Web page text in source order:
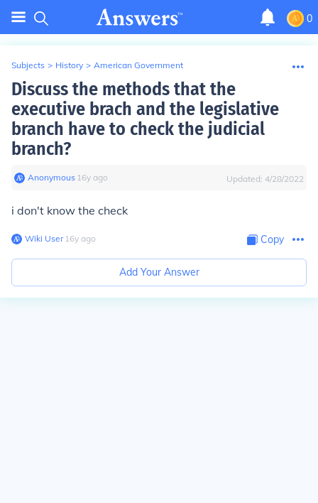
0
Subjects > History > American Government
Discuss the methods that the
executive brach and the legislative
branch have to check the judicial
branch?
Anonymous∙ 16y ago Updated: 4/28/2022
i don't know the check
Wiki User∙16y ago Copy
Add Your Answer